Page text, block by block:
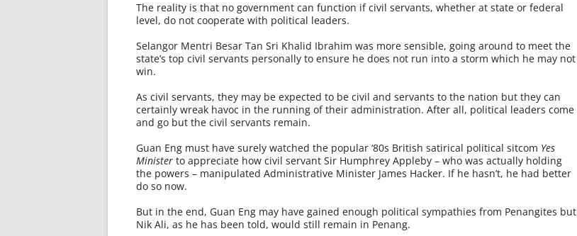
The reality is that no government can function if civil servants, whether at state or federal
level, do not cooperate with political leaders.
Selangor Mentri Besar Tan Sri Khalid Ibrahim was more sensible, going around to meet the
state’s top civil servants personally to ensure he does not run into a storm which he may not
win.
As civil servants, they may be expected to be civil and servants to the nation but they can
certainly wreak havoc in the running of their administration. After all, political leaders come
and go but the civil servants remain.
Guan Eng must have surely watched the popular ‘80s British satirical political sitcom Yes
Minister to appreciate how civil servant Sir Humphrey Appleby – who was actually holding
the powers – manipulated Administra­tive Minister James Hacker. If he hasn’t, he had better
do so now.
But in the end, Guan Eng may have gained enough political sympathies from Penangites but
Nik Ali, as he has been told, would still remain in Penang.